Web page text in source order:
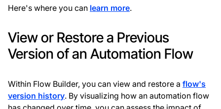
Here's where you can learn more.
View or Restore a Previous
Version of an Automation Flow
Within Flow Builder, you can view and restore a flow's
version history. By visualizing how an automation flow